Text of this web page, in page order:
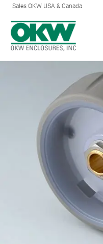
Sales OKW USA & Canada